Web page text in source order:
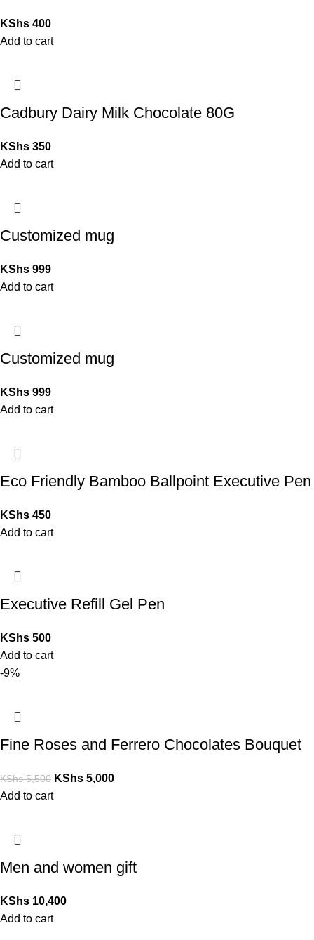
KShs 400
Add to cart
Cadbury Dairy Milk Chocolate 80G
KShs 350
Add to cart
Customized mug
KShs 999
Add to cart
Customized mug
KShs 999
Add to cart
Eco Friendly Bamboo Ballpoint Executive Pen
KShs 450
Add to cart
Executive Refill Gel Pen
KShs 500
Add to cart
-9%
Fine Roses and Ferrero Chocolates Bouquet
KShs5,500 KShs 5,000
Add to cart
Men and women gift
KShs 10,400
Add to cart